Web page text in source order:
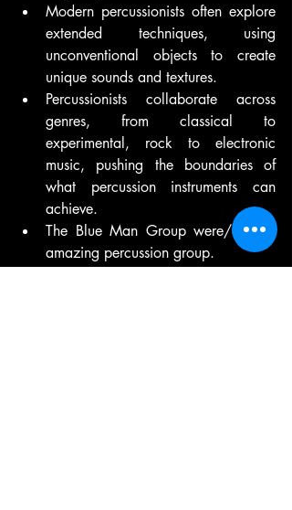
Modern percussionists often explore
extended techniques, using
unconventional objects to create
unique sounds and textures.
Percussionists collaborate across
genres, from classical to
experimental, rock to electronic
music, pushing the boundaries of
what percussion instruments can
achieve.
The Blue Man Group were/are an
amazing percussion group.